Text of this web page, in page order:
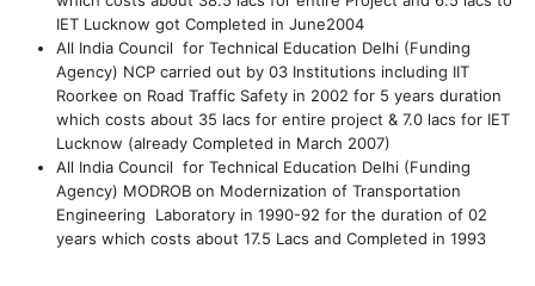
IET Lucknow got Completed in June2004
All India Council for Technical Education Delhi (Funding
Agency) NCP carried out by 03 Institutions including IIT
Roorkee on Road Traffic Safety in 2002 for 5 years duration
which costs about 35 lacs for entire project & 7.0 lacs for IET
Lucknow (already Completed in March 2007)
All India Council for Technical Education Delhi (Funding
Agency) MODROB on Modernization of Transportation
Engineering Laboratory in 1990-92 for the duration of 02
years which costs about 17.5 Lacs and Completed in 1993